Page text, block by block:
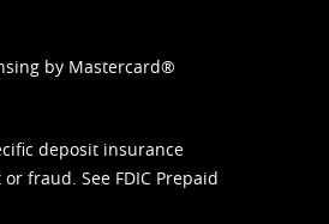
by Mastercard®
deposit insurance
fraud. See FDIC Prepaid